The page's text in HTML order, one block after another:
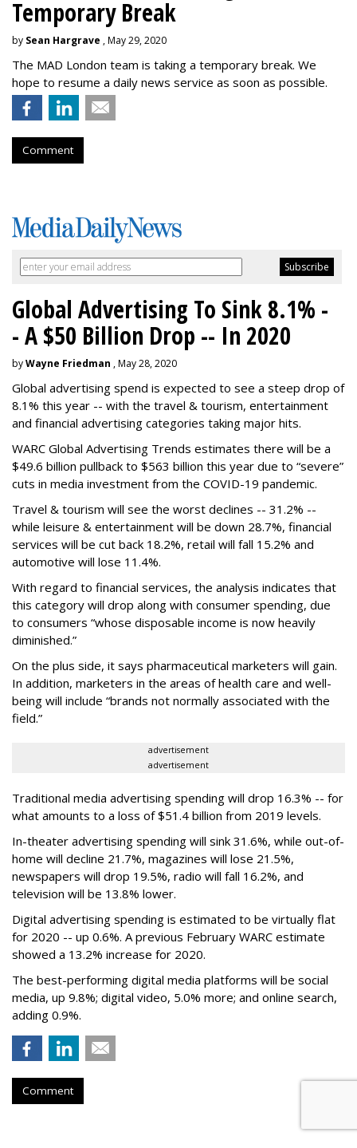
Temporary Break
by Sean Hargrave , May 29, 2020
The MAD London team is taking a temporary break. We
hope to resume a daily news service as soon as possible.
Comment
Global Advertising To Sink 8.1% -
- A $50 Billion Drop -- In 2020
byWayne Friedman , May 28, 2020
Global advertising spend is expected to see a steep drop of
8.1% this year -- with the travel & tourism, entertainment
and financial advertising categories taking major hits.
WARC Global Advertising Trends estimates there will be a
$49.6 billion pullback to $563 billion this year due to “severe”
cuts in media investment from the COVID-19 pandemic.
Travel & tourism will see the worst declines -- 31.2% --
while leisure & entertainment will be down 28.7%, financial
services will be cut back 18.2%, retail will fall 15.2% and
automotive will lose 11.4%.
With regard to financial services, the analysis indicates that
this category will drop along with consumer spending, due
to consumers “whose disposable income is now heavily
diminished.”
On the plus side, it says pharmaceutical marketers will gain.
In addition, marketers in the areas of health care and well-
being will include “brands not normally associated with the
field.”
advertisement
advertisement
Traditional media advertising spending will drop 16.3% -- for
what amounts to a loss of $51.4 billion from 2019 levels.
In-theater advertising spending will sink 31.6%, while out-of-
home will decline 21.7%, magazines will lose 21.5%,
newspapers will drop 19.5%, radio will fall 16.2%, and
television will be 13.8% lower.
Digital advertising spending is estimated to be virtually flat
for 2020 -- up 0.6%. A previous February WARC estimate
showed a 13.2% increase for 2020.
The best-performing digital media platforms will be social
media, up 9.8%; digital video, 5.0% more; and online search,
adding 0.9%.
Comment